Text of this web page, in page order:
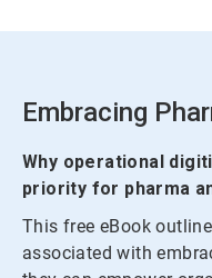
Embracing
Why operational
priority for pharma
This free eBook
associated with